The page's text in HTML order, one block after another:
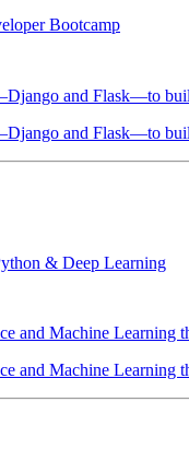
Bootcamp
and Flask—to
and Flask—to
& Deep Learning
and Machine Learning
and Machine Learning